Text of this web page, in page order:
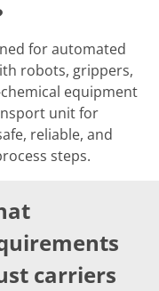
for automated
robots, grippers,
equipment
unit for
reliable, and
steps.
carriers